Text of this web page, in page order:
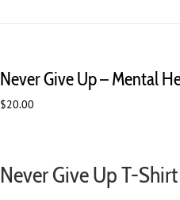
options
the
product
Never Give Up – Mental
$20.00
Never Give Up T-